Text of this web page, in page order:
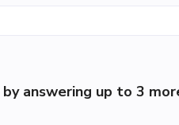
answering up to 3